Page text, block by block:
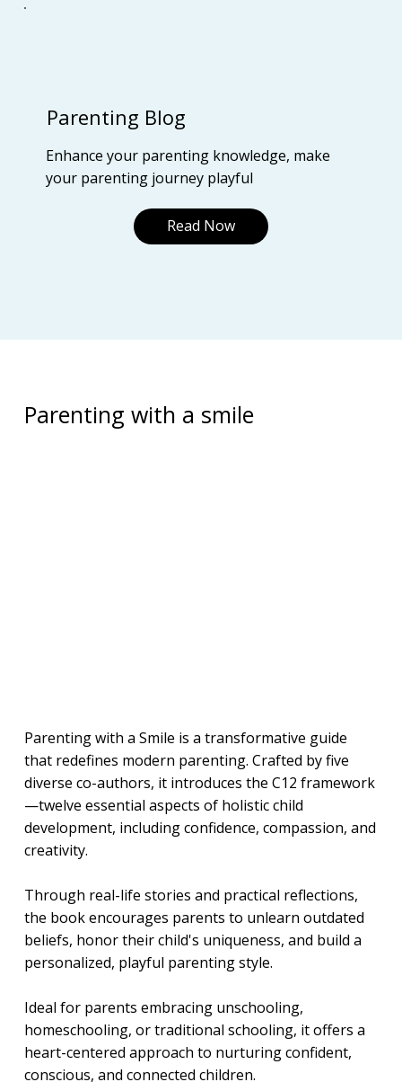
Parenting Blog
Enhance your parenting knowledge, make
your parenting journey playful
Read Now
Parenting with a smile
Parenting with a Smile is a transformative guide
that redefines modern parenting. Crafted by five
diverse co-authors, it introduces the C12 framework
—twelve essential aspects of holistic child
development, including confidence, compassion, and
creativity.
Through real-life stories and practical reflections,
the book encourages parents to unlearn outdated
beliefs, honor their child's uniqueness, and build a
personalized, playful parenting style.
Ideal for parents embracing unschooling,
homeschooling, or traditional schooling, it offers a
heart-centered approach to nurturing confident,
conscious, and connected children.